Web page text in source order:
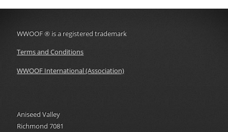
WWOOF®is a registered trademark
Terms and Conditions
WWOOF International (Association)
Aniseed Valley
Richmond 7081